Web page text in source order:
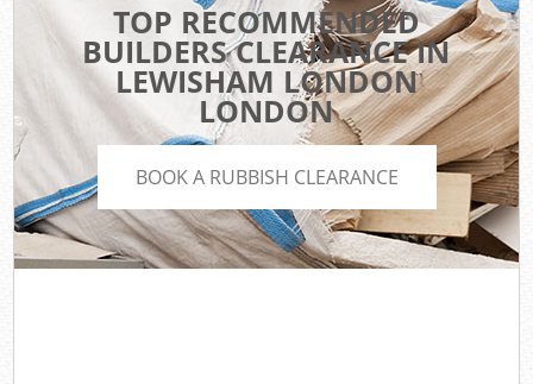
TOP RECOMMENDED
BUILDERS CLEARANCE IN
LEWISHAM LONDON
LONDON
BOOK A RUBBISH CLEARANCE